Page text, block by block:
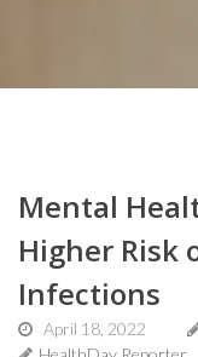
Mental
Higher Risk
Infections
April 18, 2022